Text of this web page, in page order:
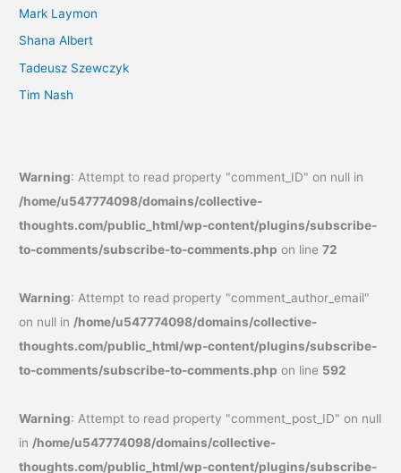
Mark Laymon
Shana Albert
Tadeusz Szewczyk
Tim Nash
Warning: Attempt to read property "comment_ID" on null in
/home/u547774098/domains/collective-
thoughts.com/public_html/wp-content/plugins/subscribe-
to-comments/subscribe-to-comments.php on line72
Warning: Attempt to read property "comment_author_email"
on null in/home/u547774098/domains/collective-
thoughts.com/public_html/wp-content/plugins/subscribe-
to-comments/subscribe-to-comments.php on line 592
Warning: Attempt to read property "comment_post_ID" on null
in/home/u547774098/domains/collective-
thoughts.com/public_html/wp-content/plugins/subscribe-